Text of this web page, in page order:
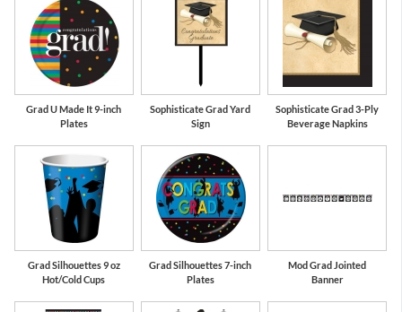
Grad U Made It 9-inch
Plates
Sophisticate Grad Yard
Sign
Sophisticate Grad 3-Ply
Beverage Napkins
Grad Silhouettes 9 oz
Hot/Cold Cups
Grad Silhouettes 7-inch
Plates
Mod Grad Jointed
Banner